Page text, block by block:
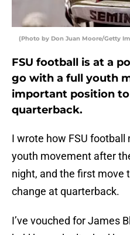
(Photo by Don Juan Moore/Getty
FSU football is at a
go with a full youth
important position
quarterback.
I wrote how FSU football
youth movement after
night, and the first move
change at quarterback.
I’ve vouched for James